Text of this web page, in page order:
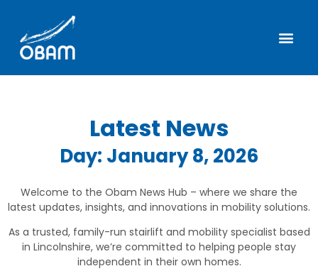
Latest News
Day: January 8, 2026
Welcome to the Obam News Hub – where we share the
latest updates, insights, and innovations in mobility solutions.
As a trusted, family-run stairlift and mobility specialist based
in Lincolnshire, we’re committed to helping people stay
independent in their own homes.